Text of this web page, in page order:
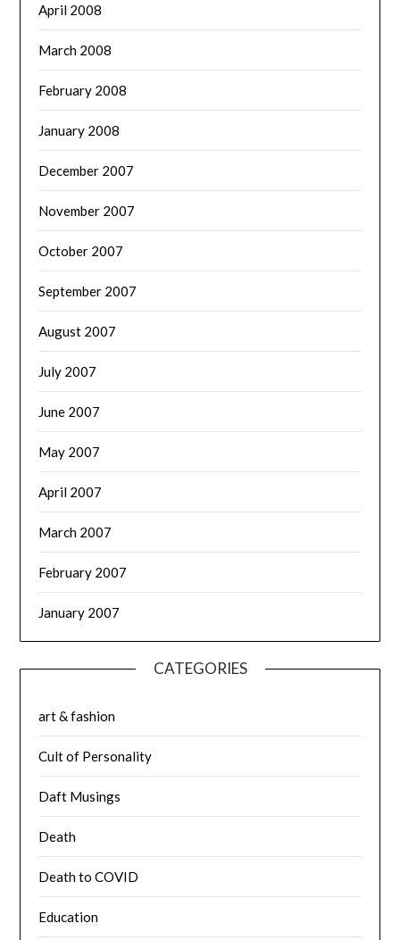
April 2008
March 2008
February 2008
January 2008
December 2007
November 2007
October 2007
September 2007
August 2007
July 2007
June 2007
May 2007
April 2007
March 2007
February 2007
January 2007
CATEGORIES
art & fashion
Cult of Personality
Daft Musings
Death
Death to COVID
Education